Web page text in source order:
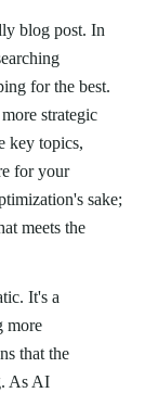
blog post. In
for the best.
strategic
key topics,
for your
sake;
meets the
It's a
more
that the
As AI